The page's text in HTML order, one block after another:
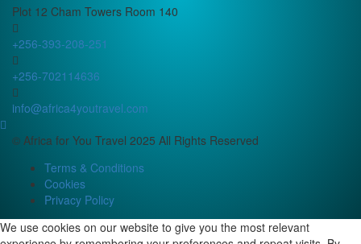
Plot 12 Cham Towers Room 140
+256-393-208-251
+256-702114636
info@africa4youtravel.com
© Africa for You Travel 2025 All Rights Reserved
Terms & Conditions
Cookies
Privacy Policy
We use cookies on our website to give you the most relevant